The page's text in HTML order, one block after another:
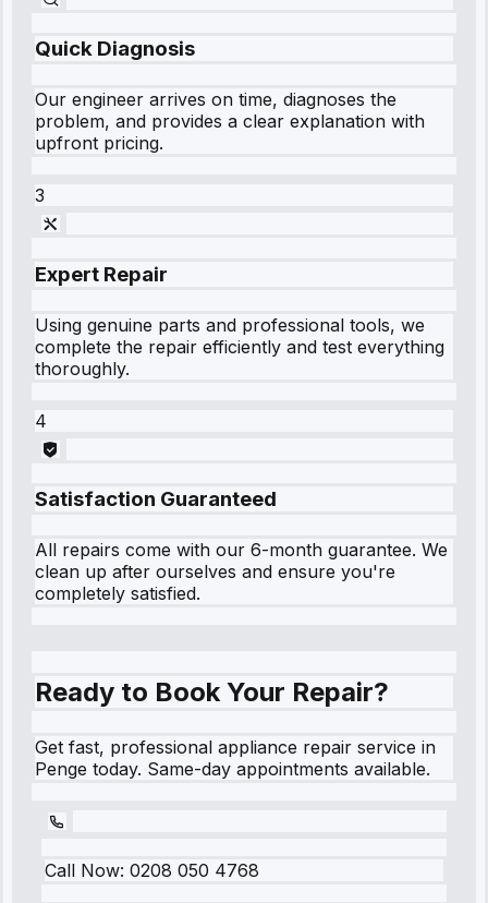
Quick Diagnosis
Our engineer arrives on time, diagnoses the
problem, and provides a clear explanation with
upfront pricing.
3
Expert Repair
Using genuine parts and professional tools, we
complete the repair efficiently and test everything
thoroughly.
4
Satisfaction Guaranteed
All repairs come with our 6-month guarantee. We
clean up after ourselves and ensure you're
completely satisfied.
Ready to Book Your Repair?
Get fast, professional appliance repair service in
Penge today. Same-day appointments available.
Call Now: 0208 050 4768